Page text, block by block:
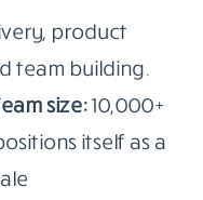
product
team building.
size:10,000+
itself as a